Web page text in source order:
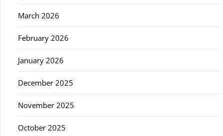
March 2026
February 2026
January 2026
December 2025
November 2025
October 2025